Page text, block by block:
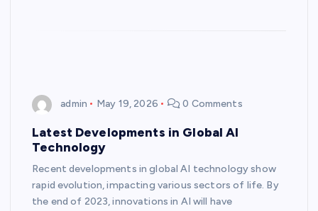
admin May 19, 2026 0 Comments
Latest Developments in Global AI
Technology
Recent developments in global AI technology show
rapid evolution, impacting various sectors of life. By
the end of 2023, innovations in AI will have